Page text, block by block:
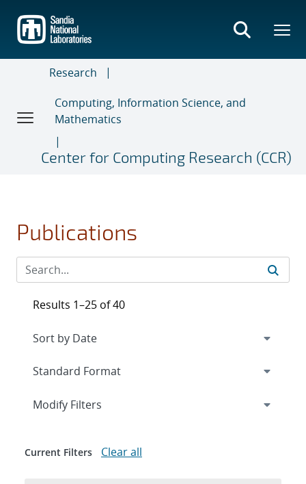
main
content
Research
Computing, Information Science, and
Mathematics
Center for Computing Research (CCR)
Publications
Results 1–25 of 40
Expand
Modify Filters
Current Filters Clear all